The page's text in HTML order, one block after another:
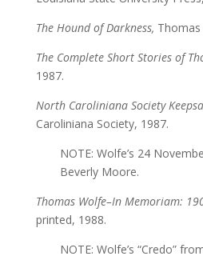
The Hound of Darkness,
The Complete Short Stories of
1987.
North Caroliniana Society
Caroliniana Society, 1987.
NOTE: Wolfe’s 24
Beverly Moore.
Thomas Wolfe–In Memoriam:
printed, 1988.
NOTE: Wolfe’s “Credo”